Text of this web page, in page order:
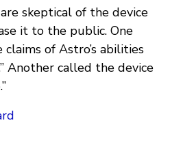
skeptical of the device
it to the public. One
of Astro’s abilities
Another called the device